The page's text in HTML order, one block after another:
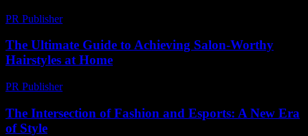
PR Publisher-
The Ultimate Guide to Achieving Salon-Worthy
Hairstyles at Home
PR Publisher-
The Intersection of Fashion and Esports: A New Era
of Style